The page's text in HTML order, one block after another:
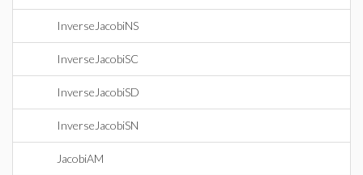
InverseJacobiNS
InverseJacobiSC
InverseJacobiSD
InverseJacobiSN
JacobiAM